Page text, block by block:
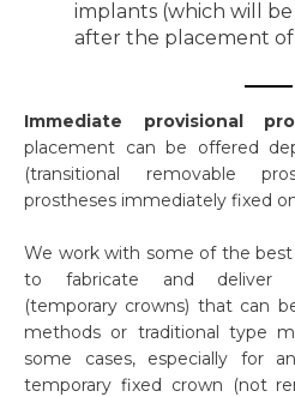
implants (which will
after the placement of
Immediate provisional
placement can be offered
(transitional removable
prostheses immediately fixed
We work with some of the
to fabricate and deliver
(temporary crowns) that can
methods or traditional type
some cases, especially for
temporary fixed crown (not